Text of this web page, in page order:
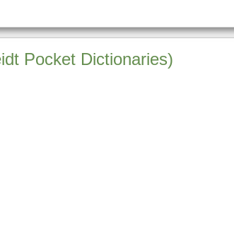
Pocket Dictionaries)